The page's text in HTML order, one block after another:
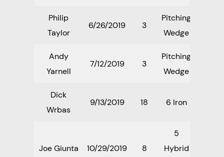
Philip
Taylor
6/26/2019 3
Pitching
Wedge
Andy
Yarnell
7/12/2019 3
Pitching
Wedge
Dick
Wrbas
9/13/2019 18 6 Iron
Joe Giunta 10/29/2019 8
5
Hybrid